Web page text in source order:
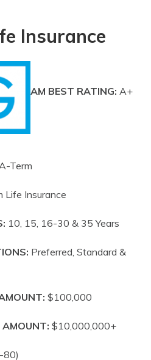
Insurance
AM BEST RATING: A+
Term
Life Insurance
10, 15, 16-30 & 35 Years
Preferred, Standard &
$100,000
AMOUNT: $10,000,000+
80)